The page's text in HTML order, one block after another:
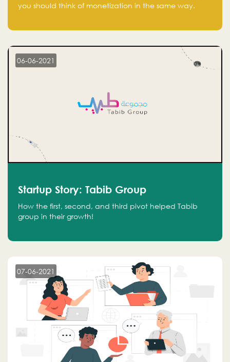
you should think of monetization in the same way.
06-06-2021
Startup Story: Tabib Group
How the first, second, and third pivot helped Tabib
group in their growth!
07-06-2021